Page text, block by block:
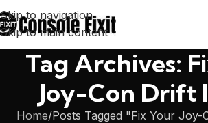
Skip to navigation
Skip to main content
Tag Archives:
Joy-Con Drift
Home Posts Tagged "Fix Your Joy-